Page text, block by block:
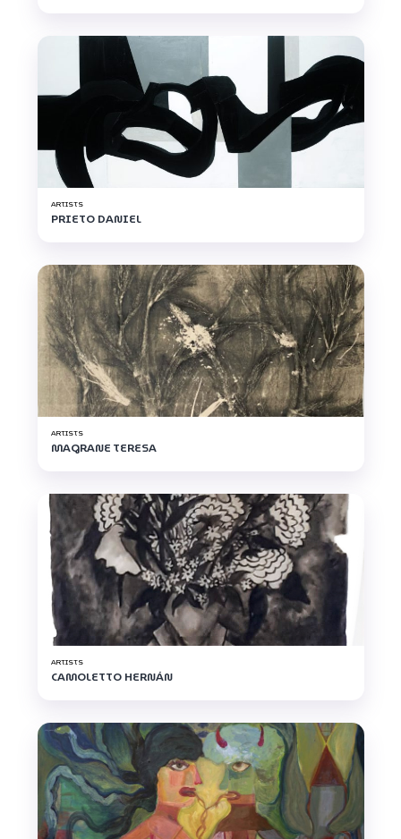
ARTISTS
PRIETO DANIEL
ARTISTS
MAGRANE TERESA
ARTISTS
CAMOLETTO HERNÁN